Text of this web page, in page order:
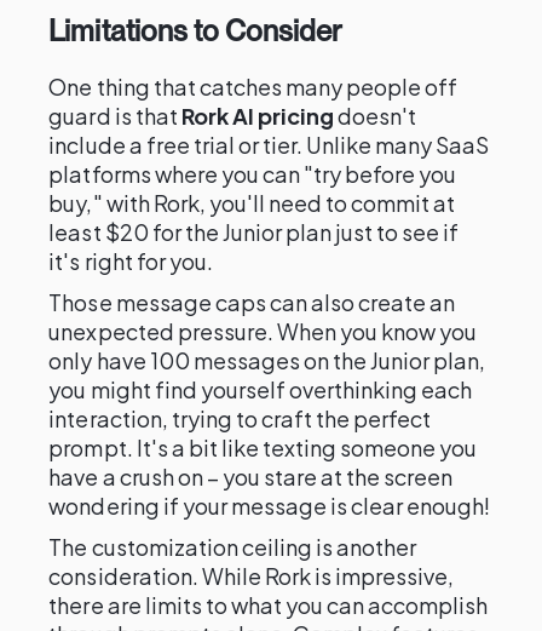
Limitations to Consider
One thing that catches many people off
guard is that Rork AI pricingdoesn't
include a free trial or tier. Unlike many SaaS
platforms where you can "try before you
buy," with Rork, you'll need to commit at
least $20 for the Junior plan just to see if
it's right for you.
Those message caps can also create an
unexpected pressure. When you know you
only have 100 messages on the Junior plan,
you might find yourself overthinking each
interaction, trying to craft the perfect
prompt. It's a bit like texting someone you
have a crush on – you stare at the screen
wondering if your message is clear enough!
The customization ceiling is another
consideration. While Rork is impressive,
there are limits to what you can accomplish